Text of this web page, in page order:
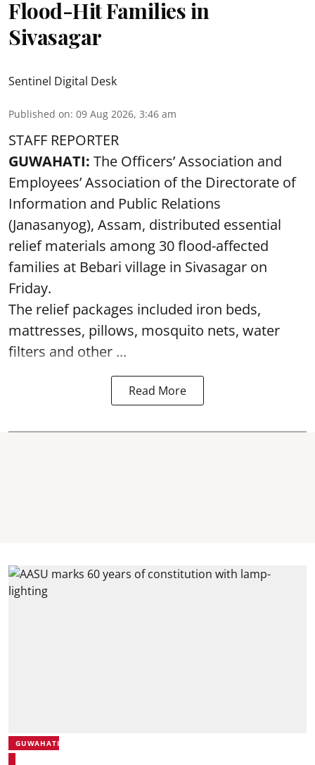
Flood-Hit Families in
Sivasagar
Sentinel Digital Desk
Published on: 09 Aug 2026, 3:46 am
STAFF REPORTER
GUWAHATI: The Officers’ Association and
Employees’ Association of the Directorate of
Information and Public Relations
(Janasanyog), Assam, distributed essential
relief materials among 30 flood-affected
families at Bebari village in Sivasagar on
Friday.
The relief packages included iron beds,
mattresses, pillows, mosquito nets, water
filters and other ...
Read More
GUWAHATI